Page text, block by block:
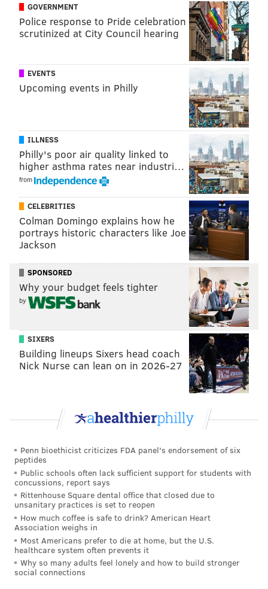
the standings and say, "They're still only one game
back!"
But really, it doesn't matter. Even if the Eagles win
this week against the Redskins, and then again against
the Giants, they're going nowhere in the playoffs. This
is just not a very good football team.
6) Redskins (7-7)
Kirk Cousins' numbers since the "You like that!" game:
185 of 254 (72.8%), 2205 yards, 16 TD, 3 INT, 115.0 QB
rating.
GOVERNMENT
Police response to Pride celebration
scrutinized at City Council hearing
EVENTS
Upcoming events in Philly
ILLNESS
Philly's poor air quality linked to
higher asthma rates near industri…
from
CELEBRITIES
Colman Domingo explains how he
portrays historic characters like Joe
Jackson
SPONSORED
Why your budget feels tighter
by
SIXERS
Building lineups Sixers head coach
Nick Nurse can lean on in 2026-27
Penn bioethicist criticizes FDA panel's endorsement of six
peptides
Public schools often lack sufficient support for students with
concussions, report says
Rittenhouse Square dental office that closed due to
unsanitary practices is set to reopen
How much coffee is safe to drink? American Heart
Association weighs in
Most Americans prefer to die at home, but the U.S.
healthcare system often prevents it
Why so many adults feel lonely and how to build stronger
social connections